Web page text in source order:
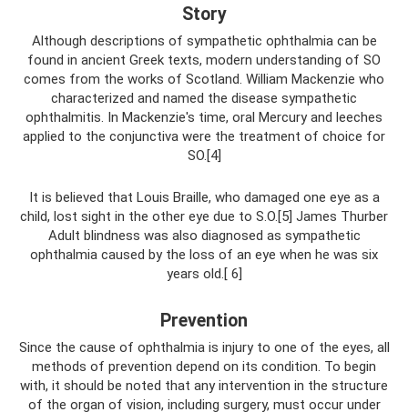
Story
Although descriptions of sympathetic ophthalmia can be
found in ancient Greek texts, modern understanding of SO
comes from the works of Scotland. William Mackenzie who
characterized and named the disease sympathetic
ophthalmitis. In Mackenzie's time, oral Mercury and leeches
applied to the conjunctiva were the treatment of choice for
SO.[4]
It is believed that Louis Braille, who damaged one eye as a
child, lost sight in the other eye due to S.O.[5] James Thurber
Adult blindness was also diagnosed as sympathetic
ophthalmia caused by the loss of an eye when he was six
years old.[ 6]
Prevention
Since the cause of ophthalmia is injury to one of the eyes, all
methods of prevention depend on its condition. To begin
with, it should be noted that any intervention in the structure
of the organ of vision, including surgery, must occur under